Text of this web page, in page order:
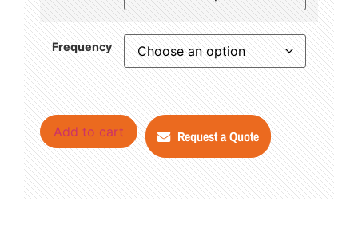
Frequency
Add to cart Request a Quote